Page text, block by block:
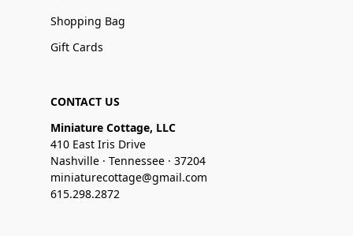
Shopping Bag
Gift Cards
CONTACT US
Miniature Cottage, LLC
410 East Iris Drive
Nashville · Tennessee · 37204
miniaturecottage@gmail.com
615.298.2872